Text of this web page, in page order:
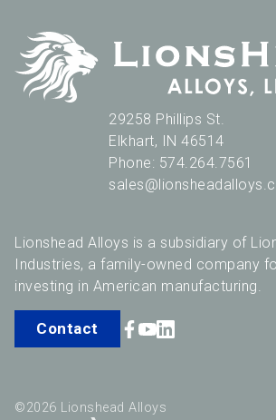
29258 Phillips St.
Elkhart, IN 46514
Phone: 574.264.7561
Lionshead Alloys is a subsidiary of
Industries, a family-owned company
investing in American manufacturing.
Contact
©2026 Lionshead Alloys